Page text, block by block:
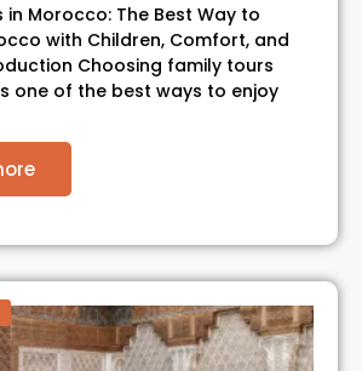
in Morocco: The Best Way to
with Children, Comfort, and
Choosing family tours
one of the best ways to enjoy